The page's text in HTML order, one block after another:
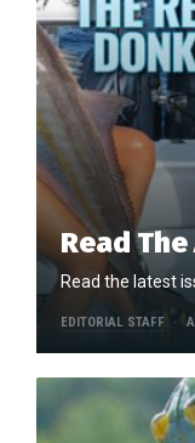
Read
Read the latest
EDITORIAL STAFF